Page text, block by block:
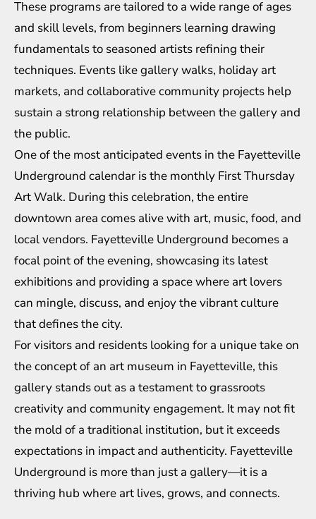
These programs are tailored to a wide range of ages
and skill levels, from beginners learning drawing
fundamentals to seasoned artists refining their
techniques. Events like gallery walks, holiday art
markets, and collaborative community projects help
sustain a strong relationship between the gallery and
the public.
One of the most anticipated events in the Fayetteville
Underground calendar is the monthly First Thursday
Art Walk. During this celebration, the entire
downtown area comes alive with art, music, food, and
local vendors. Fayetteville Underground becomes a
focal point of the evening, showcasing its latest
exhibitions and providing a space where art lovers
can mingle, discuss, and enjoy the vibrant culture
that defines the city.
For visitors and residents looking for a unique take on
the concept of an art museum in Fayetteville, this
gallery stands out as a testament to grassroots
creativity and community engagement. It may not fit
the mold of a traditional institution, but it exceeds
expectations in impact and authenticity. Fayetteville
Underground is more than just a gallery—it is a
thriving hub where art lives, grows, and connects.